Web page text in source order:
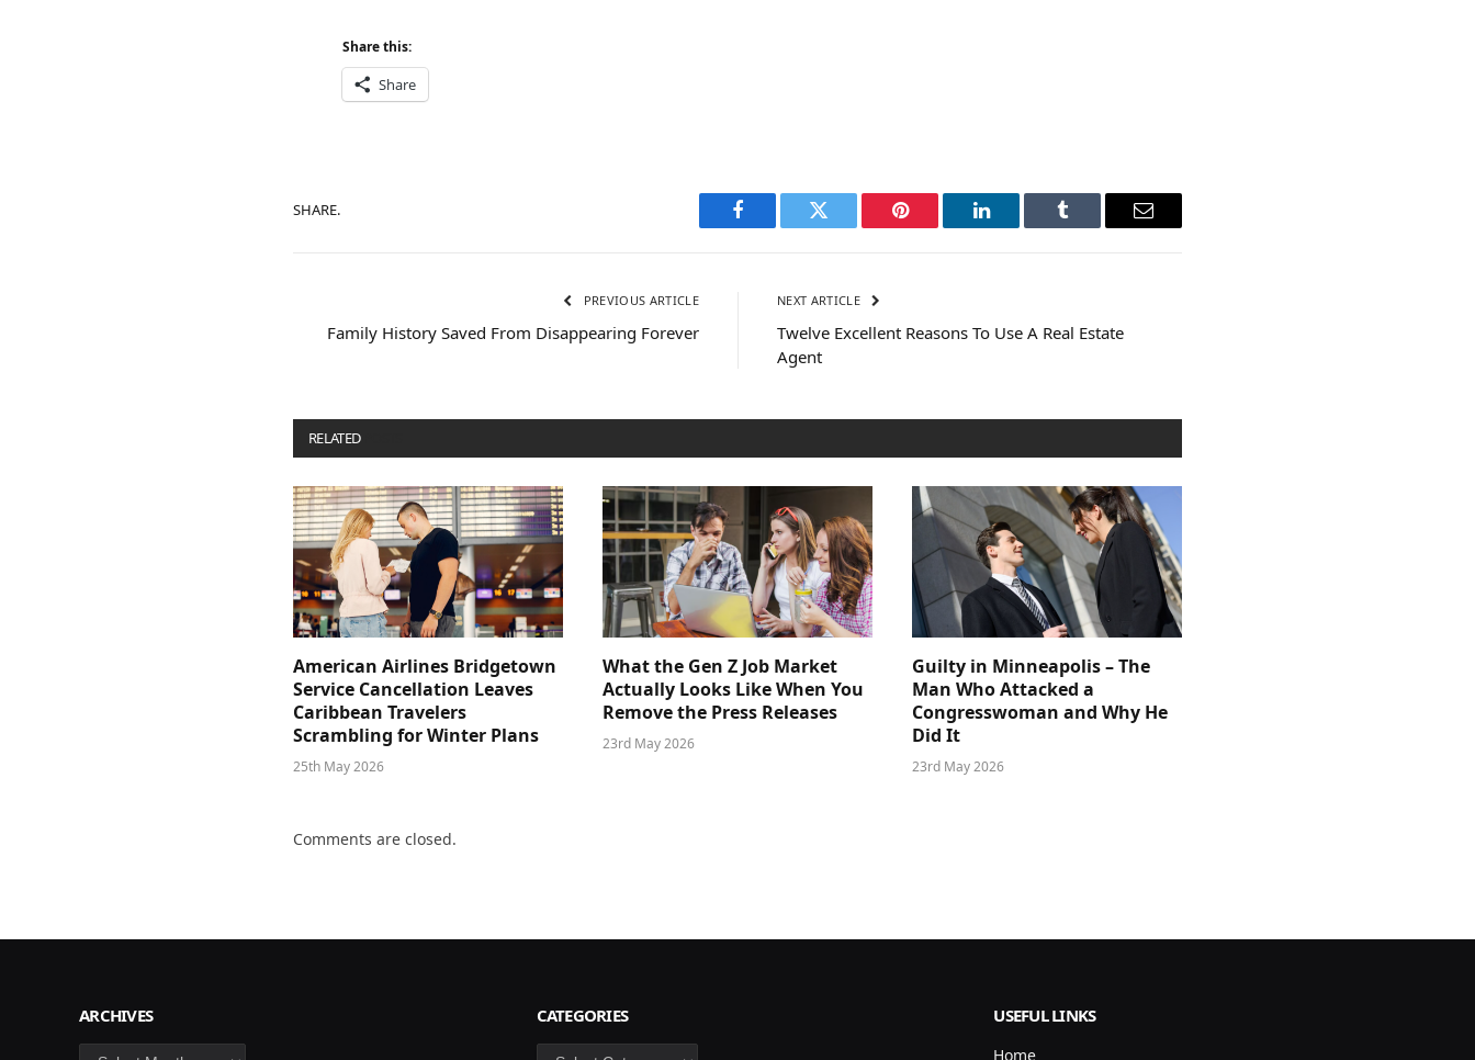
Share this:
Share
SHARE.
Facebook Twitter Pinterest LinkedIn Tumblr Email
PREVIOUS ARTICLE
Family History Saved From Disappearing Forever
NEXT ARTICLE
Twelve Excellent Reasons To Use A Real Estate
Agent
RELATED
American Airlines Bridgetown
Service Cancellation Leaves
Caribbean Travelers
Scrambling for Winter Plans
25th May 2026
What the Gen Z Job Market
Actually Looks Like When You
Remove the Press Releases
23rd May 2026
Guilty in Minneapolis – The
Man Who Attacked a
Congresswoman and Why He
Did It
23rd May 2026
Comments are closed.
ARCHIVES
Archives
CATEGORIES
Categories
USEFUL LINKS
Home